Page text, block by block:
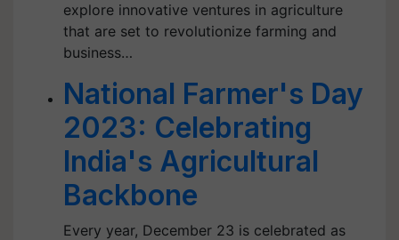
explore innovative ventures in agriculture
that are set to revolutionize farming and
business…
National Farmer's Day
2023: Celebrating
India's Agricultural
Backbone
Every year, December 23 is celebrated as